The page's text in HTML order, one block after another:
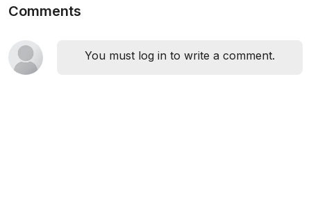
Comments
You must log in to write a comment.